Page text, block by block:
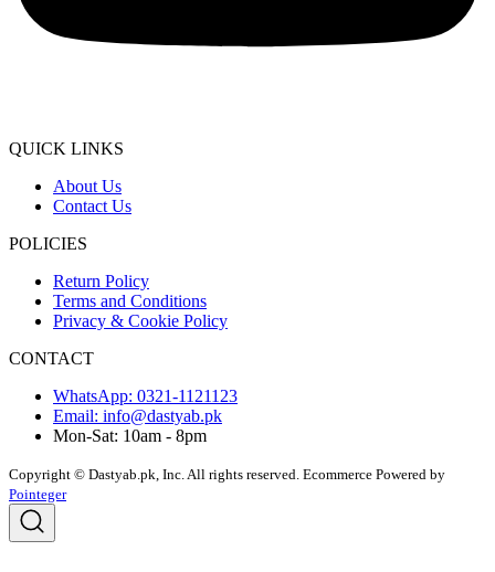
QUICK LINKS
About Us
Contact Us
POLICIES
Return Policy
Terms and Conditions
Privacy & Cookie Policy
CONTACT
WhatsApp: 0321-1121123
Email: info@dastyab.pk
Mon-Sat: 10am - 8pm
Copyright © Dastyab.pk, Inc. All rights reserved. Ecommerce Powered by
Pointeger